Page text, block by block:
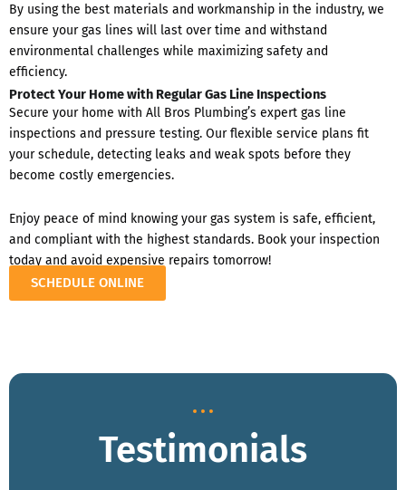
By using the best materials and workmanship in the industry, we
ensure your gas lines will last over time and withstand
environmental challenges while maximizing safety and
efficiency.
Protect Your Home with Regular Gas Line Inspections
Secure your home with All Bros Plumbing’s expert gas line
inspections and pressure testing. Our flexible service plans fit
your schedule, detecting leaks and weak spots before they
become costly emergencies.
Enjoy peace of mind knowing your gas system is safe, efficient,
and compliant with the highest standards. Book your inspection
today and avoid expensive repairs tomorrow!
SCHEDULE ONLINE
Testimonials